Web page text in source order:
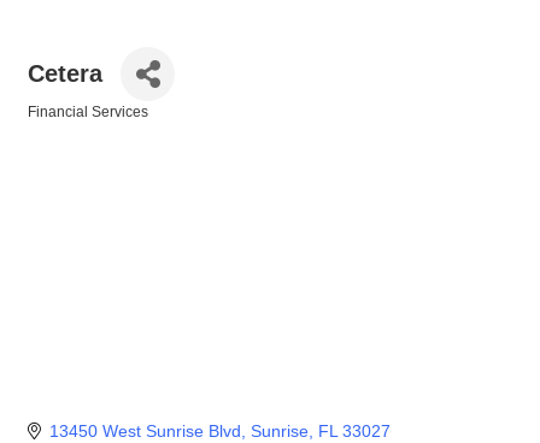
Cetera
Financial Services
13450 West Sunrise Blvd Sunrise FL 33027